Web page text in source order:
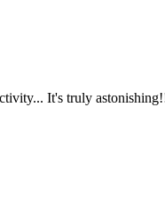
It's truly